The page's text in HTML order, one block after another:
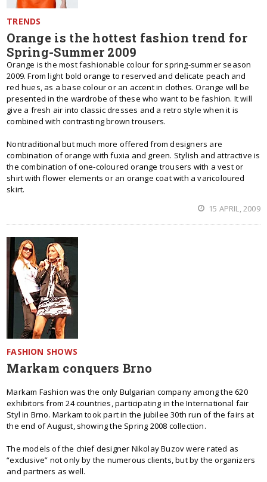
TRENDS
Orange is the hottest fashion trend for
Spring-Summer 2009
Orange is the most fashionable colour for spring-summer season
2009. From light bold orange to reserved and delicate peach and
red hues, as a base colour or an accent in clothes. Orange will be
presented in the wardrobe of these who want to be fashion. It will
give a fresh air into classic dresses and a retro style when it is
combined with contrasting brown trousers.
Nontraditional but much more offered from designers are
combination of orange with fuxia and green. Stylish and attractive is
the combination of one-coloured orange trousers with a vest or
shirt with flower elements or an orange coat with a varicoloured
skirt.
15 APRIL, 2009
FASHION SHOWS
Markam conquers Brno
Markam Fashion was the only Bulgarian company among the 620
exhibitors from 24 countries, participating in the International fair
Styl in Brno. Markam took part in the jubilee 30th run of the fairs at
the end of August, showing the Spring 2008 collection.
The models of the chief designer Nikolay Buzov were rated as
“exclusive” not only by the numerous clients, but by the organizers
and partners as well.